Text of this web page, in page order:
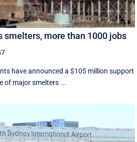
smelters, more than 1000 jobs
have announced a $105 million support
of major smelters ...